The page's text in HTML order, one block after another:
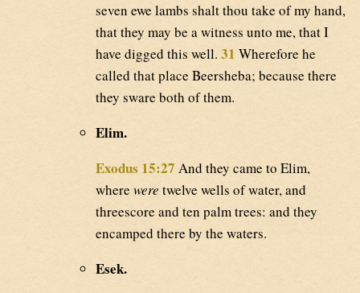
seven ewe lambs shalt thou take of my hand,
that they may be a witness unto me, that I
have digged this well. 31 Wherefore he
called that place Beersheba; because there
they sware both of them.
Elim.
Exodus 15:27 And they came to Elim,
where were twelve wells of water, and
threescore and ten palm trees: and they
encamped there by the waters.
Esek.